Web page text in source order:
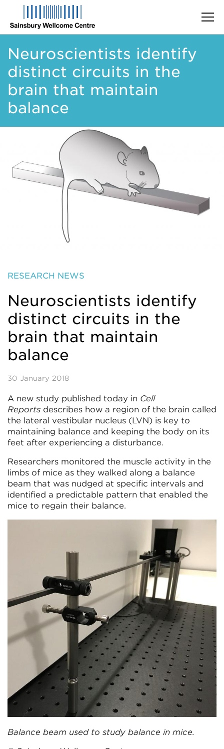
main
content
Neuroscientists identify
distinct circuits in the
brain that maintain
balance
RESEARCH NEWS
Neuroscientists identify
distinct circuits in the
brain that maintain
balance
30 January 2018
A new study published today in Cell
Reports describes how a region of the brain called
the lateral vestibular nucleus (LVN) is key to
maintaining balance and keeping the body on its
feet after experiencing a disturbance.
Researchers monitored the muscle activity in the
limbs of mice as they walked along a balance
beam that was nudged at specific intervals and
identified a predictable pattern that enabled the
mice to regain their balance.
Balance beam used to study balance in mice.